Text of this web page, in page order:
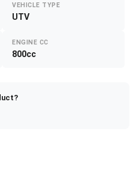
VEHICLE TYPE
UTV
ENGINE CC
800cc